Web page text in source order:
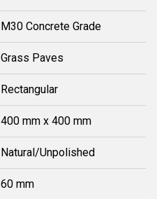
M30 Concrete Grade
Grass Paves
Rectangular
400 mm x 400 mm
Natural/Unpolished
60 mm